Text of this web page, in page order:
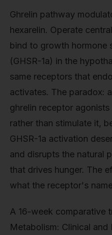
Ghrelin pathway
hexarelin. Operate
bind to growth hormone
(GHSR-1a) in the
same receptors that
activates. The paradox:
ghrelin receptor
rather than stimulate it,
GHSR-1a activation
and disrupts the natural
that drives hunger. The
what the receptor's
A 16-week comparative
Metabolism: Clinical and